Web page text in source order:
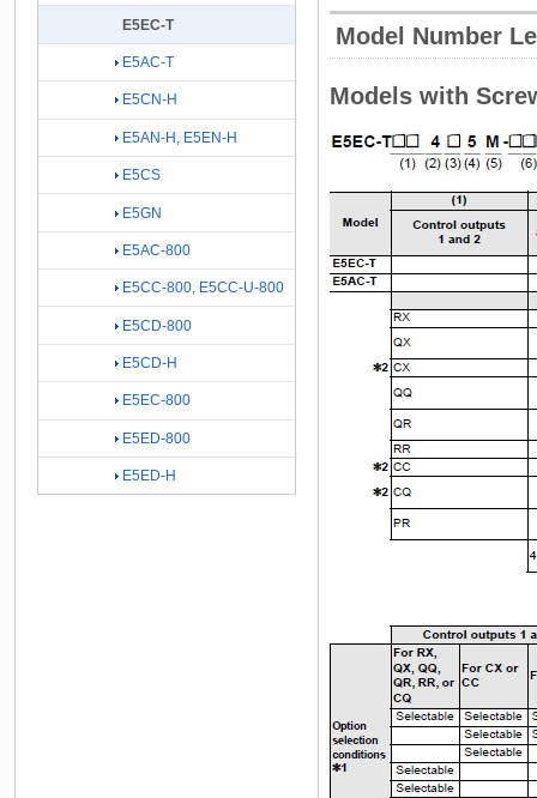
Model Number
Models with
E5EC-T
E5AC-T
E5CN-H
E5AN-H, E5EN-H
E5CS
E5GN
E5AC-800
E5CC-800, E5CC-U-800
E5CD-800
E5CD-H
E5EC-800
E5ED-800
E5ED-H